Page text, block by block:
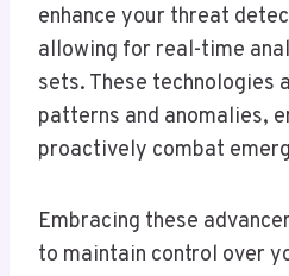
enhance your threat
allowing for real-time
sets. These
patterns and anomalies,
proactively combat
Embracing these
to maintain control over